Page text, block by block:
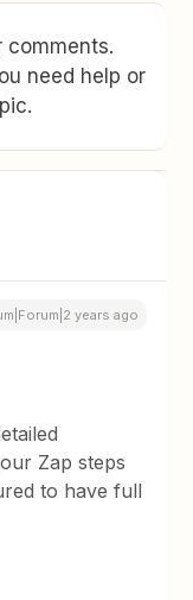
comments.
need help or
years ago
Zap steps
to have full